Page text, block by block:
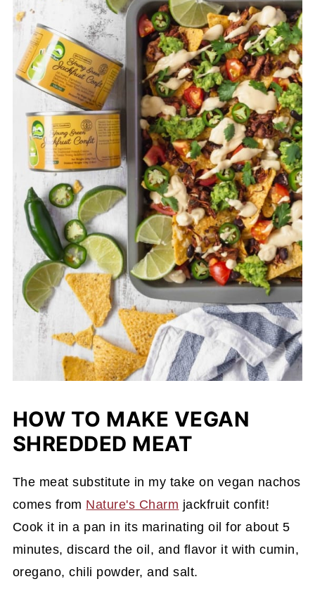
HOW TO MAKE VEGAN
SHREDDED MEAT
The meat substitute in my take on vegan nachos
comes from Nature's Charm jackfruit confit!
Cook it in a pan in its marinating oil for about 5
minutes, discard the oil, and flavor it with cumin,
oregano, chili powder, and salt.